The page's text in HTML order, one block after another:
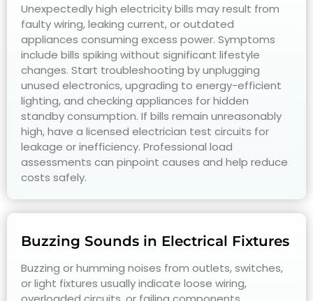
Unexpectedly high electricity bills may result from
faulty wiring, leaking current, or outdated
appliances consuming excess power. Symptoms
include bills spiking without significant lifestyle
changes. Start troubleshooting by unplugging
unused electronics, upgrading to energy-efficient
lighting, and checking appliances for hidden
standby consumption. If bills remain unreasonably
high, have a licensed electrician test circuits for
leakage or inefficiency. Professional load
assessments can pinpoint causes and help reduce
costs safely.
Buzzing Sounds in Electrical Fixtures
Buzzing or humming noises from outlets, switches,
or light fixtures usually indicate loose wiring,